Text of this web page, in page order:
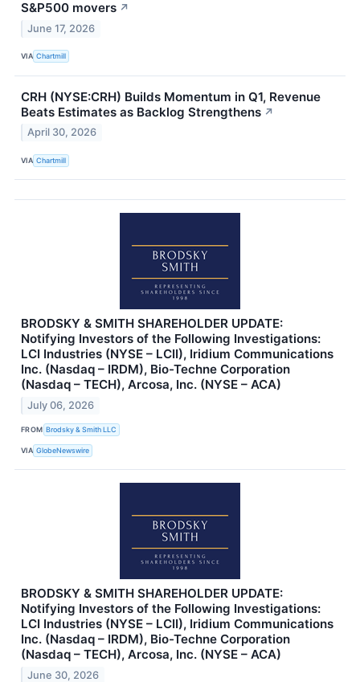
S&P500 movers ↗
June 17, 2026
VIA Chartmill
CRH (NYSE:CRH) Builds Momentum in Q1, Revenue
Beats Estimates as Backlog Strengthens ↗
April 30, 2026
VIA Chartmill
BRODSKY & SMITH SHAREHOLDER UPDATE:
Notifying Investors of the Following Investigations:
LCI Industries (NYSE – LCII), Iridium Communications
Inc. (Nasdaq – IRDM), Bio-Techne Corporation
(Nasdaq – TECH), Arcosa, Inc. (NYSE – ACA)
July 06, 2026
FROM Brodsky & Smith LLC
VIA GlobeNewswire
BRODSKY & SMITH SHAREHOLDER UPDATE:
Notifying Investors of the Following Investigations:
LCI Industries (NYSE – LCII), Iridium Communications
Inc. (Nasdaq – IRDM), Bio-Techne Corporation
(Nasdaq – TECH), Arcosa, Inc. (NYSE – ACA)
June 30, 2026